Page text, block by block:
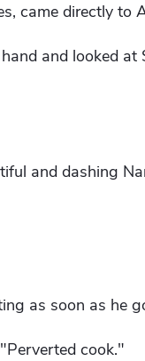
came directly to
and looked
and dashing
as soon as he
cook."